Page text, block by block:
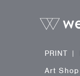
PRINT
Art Shop